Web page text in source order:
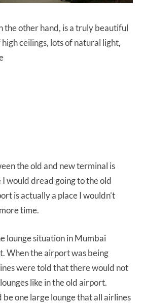
the other hand, is a truly beautiful
ceilings, lots of natural light,
the old and new terminal is
would dread going to the old
is actually a place I wouldn’t
time.
lounge situation in Mumbai
When the airport was being
were told that there would not
like in the old airport.
one large lounge that all airlines